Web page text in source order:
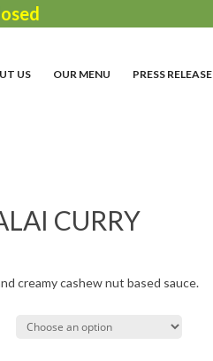
US OUR MENU PRESS RELEASE
CURRY
creamy cashew nut based sauce.